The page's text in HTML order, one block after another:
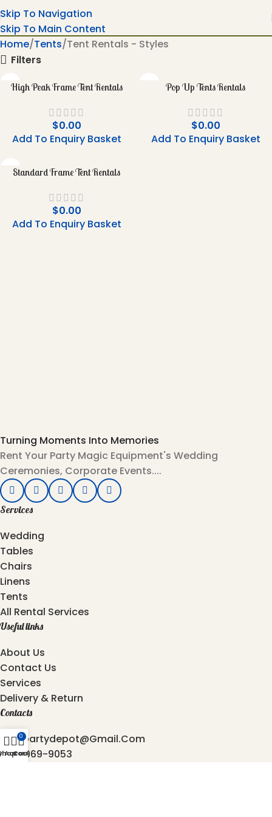
Skip To Navigation
Skip To Main Content
Home Tents Tent Rentals - Styles
Filters
High Peak Frame Tent Rentals
$0.00
Add To Enquiry Basket
Pop Up Tents Rentals
$0.00
Add To Enquiry Basket
Standard Frame Tent Rentals
$0.00
Add To Enquiry Basket
Turning Moments Into Memories
Rent Your Party Magic Equipment's Wedding
Ceremonies, Corporate Events....
Services
Wedding
Tables
Chairs
Linens
Tents
All Rental Services
Useful links
About Us
Contact Us
Services
Delivery & Return
Contacts
Atozpartydepot@gmail.com
469-969-9053
Account
0
Cart